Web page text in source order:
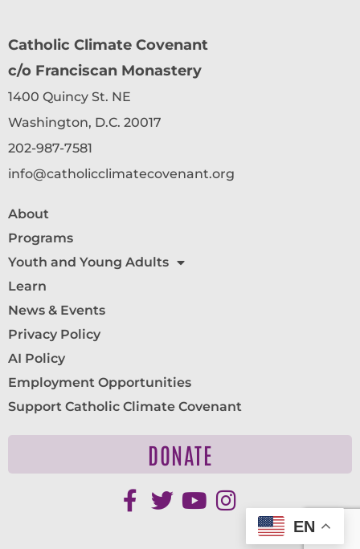
Catholic Climate Covenant
c/o Franciscan Monastery
1400 Quincy St. NE
Washington, D.C. 20017
202-987-7581
info@catholicclimatecovenant.org
About
Programs
Youth and Young Adults
Learn
News & Events
Privacy Policy
AI Policy
Employment Opportunities
Support Catholic Climate Covenant
DONATE
EN